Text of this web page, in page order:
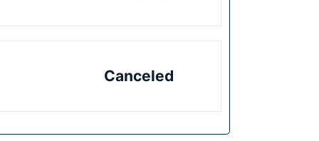
Canceled